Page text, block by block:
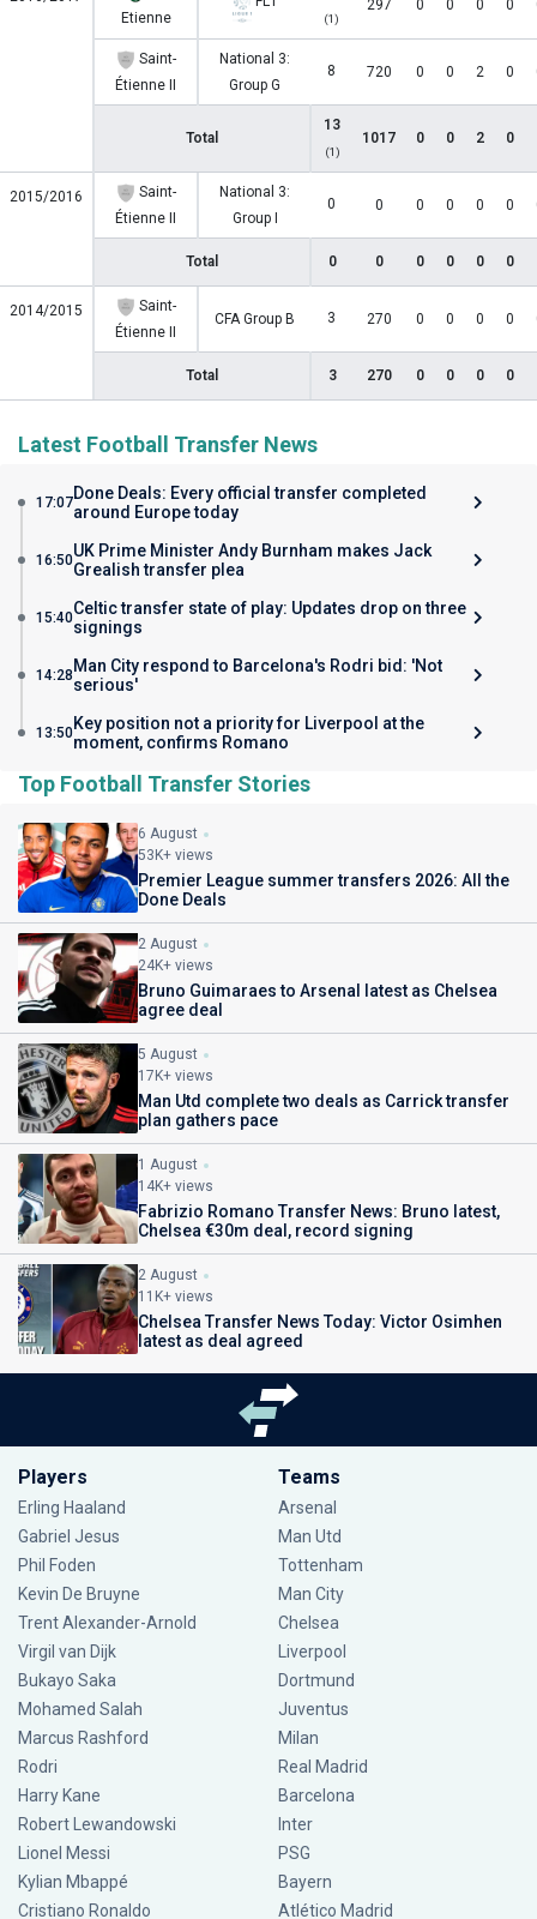
Etienne
(1)
297 0 0 0 0
Saint-
Étienne II
National 3:
Group G
8 720 0 0 2 0
Total
13
(1)
1017 0 0 2 0
2015/2016
Saint-
Étienne II
National 3:
Group I
0 0 0 0 0 0
Total 0 0 0 0 0 0
2014/2015
Saint-
Étienne II
CFA Group B 3 270 0 0 0 0
Total 3 270 0 0 0 0
Latest Football Transfer News
17:07Done Deals: Every official transfer completed
around Europe today
16:50UK Prime Minister Andy Burnham makes Jack
Grealish transfer plea
15:40Celtic transfer state of play: Updates drop on three
signings
14:28 Man City respond to Barcelona's Rodri bid: 'Not
serious'
13:50Key position not a priority for Liverpool at the
moment, confirms Romano
Top Football Transfer Stories
6 August
53K+ views
Premier League summer transfers 2026: All the
Done Deals
2 August
24K+ views
Bruno Guimaraes to Arsenal latest as Chelsea
agree deal
5 August
17K+ views
Man Utd complete two deals as Carrick transfer
plan gathers pace
1 August
14K+ views
Fabrizio Romano Transfer News: Bruno latest,
Chelsea €30m deal, record signing
2 August
11K+ views
Chelsea Transfer News Today: Victor Osimhen
latest as deal agreed
Players
Erling Haaland
Gabriel Jesus
Phil Foden
Kevin De Bruyne
Trent Alexander-Arnold
Virgil van Dijk
Bukayo Saka
Mohamed Salah
Marcus Rashford
Rodri
Harry Kane
Robert Lewandowski
Lionel Messi
Kylian Mbappé
Cristiano Ronaldo
Teams
Arsenal
Man Utd
Tottenham
Man City
Chelsea
Liverpool
Dortmund
Juventus
Milan
Real Madrid
Barcelona
Inter
PSG
Bayern
Atlético Madrid